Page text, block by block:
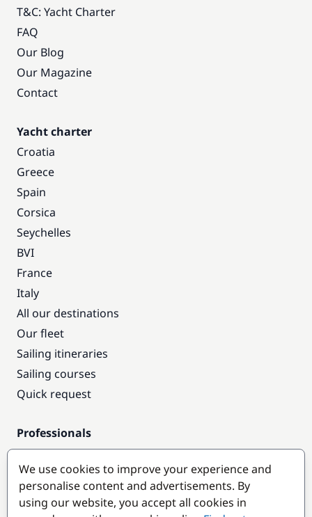
T&C: Yacht Charter
FAQ
Our Blog
Our Magazine
Contact
Yacht charter
Croatia
Greece
Spain
Corsica
Seychelles
BVI
France
Italy
All our destinations
Our fleet
Sailing itineraries
Sailing courses
Quick request
Professionals
Pro access
Become a partner
We use cookies to improve your experience and
personalise content and advertisements. By
using our website, you accept all cookies in